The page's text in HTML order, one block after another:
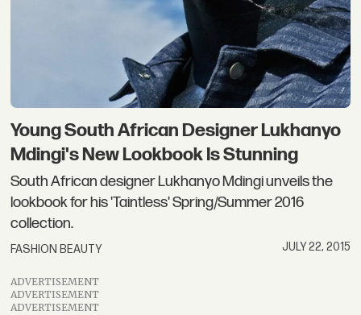
Young South African Designer Lukhanyo
Mdingi's New Lookbook Is Stunning
South African designer Lukhanyo Mdingi unveils the
lookbook for his 'Taintless' Spring/Summer 2016
collection.
FASHION BEAUTY JULY 22, 2015
ADVERTISEMENT
ADVERTISEMENT
ADVERTISEMENT